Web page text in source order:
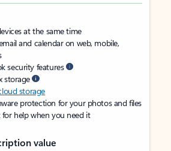
at the same time
and calendar on web, mobile,
security features
storage
storage
protection for your photos and files
help when you need it
value